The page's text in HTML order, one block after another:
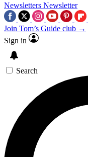
Newsletters Newsletter
Join Tom’s Guide club →
Sign in
Search